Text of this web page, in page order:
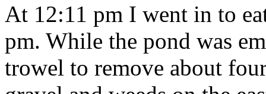
At 12:11 pm I went in to
pm. While the pond was
trowel to remove about